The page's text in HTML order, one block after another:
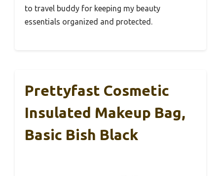
to travel buddy for keeping my beauty
essentials organized and protected.
Prettyfast Cosmetic
Insulated Makeup Bag,
Basic Bish Black